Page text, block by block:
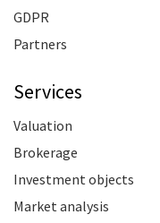
GDPR
Partners
Services
Valuation
Brokerage
Investment objects
Market analysis